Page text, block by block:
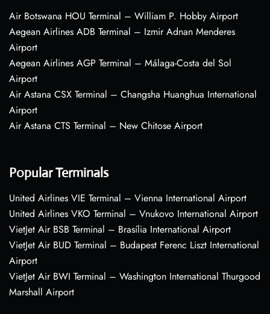
Air Botswana HOU Terminal – William P. Hobby Airport
Aegean Airlines ADB Terminal – Izmir Adnan Menderes
Airport
Aegean Airlines AGP Terminal – Málaga-Costa del Sol
Airport
Air Astana CSX Terminal – Changsha Huanghua International
Airport
Air Astana CTS Terminal – New Chitose Airport
Popular Terminals
United Airlines VIE Terminal – Vienna International Airport
United Airlines VKO Terminal – Vnukovo International Airport
VietJet Air BSB Terminal – Brasília International Airport
VietJet Air BUD Terminal – Budapest Ferenc Liszt International
Airport
VietJet Air BWI Terminal – Washington International Thurgood
Marshall Airport